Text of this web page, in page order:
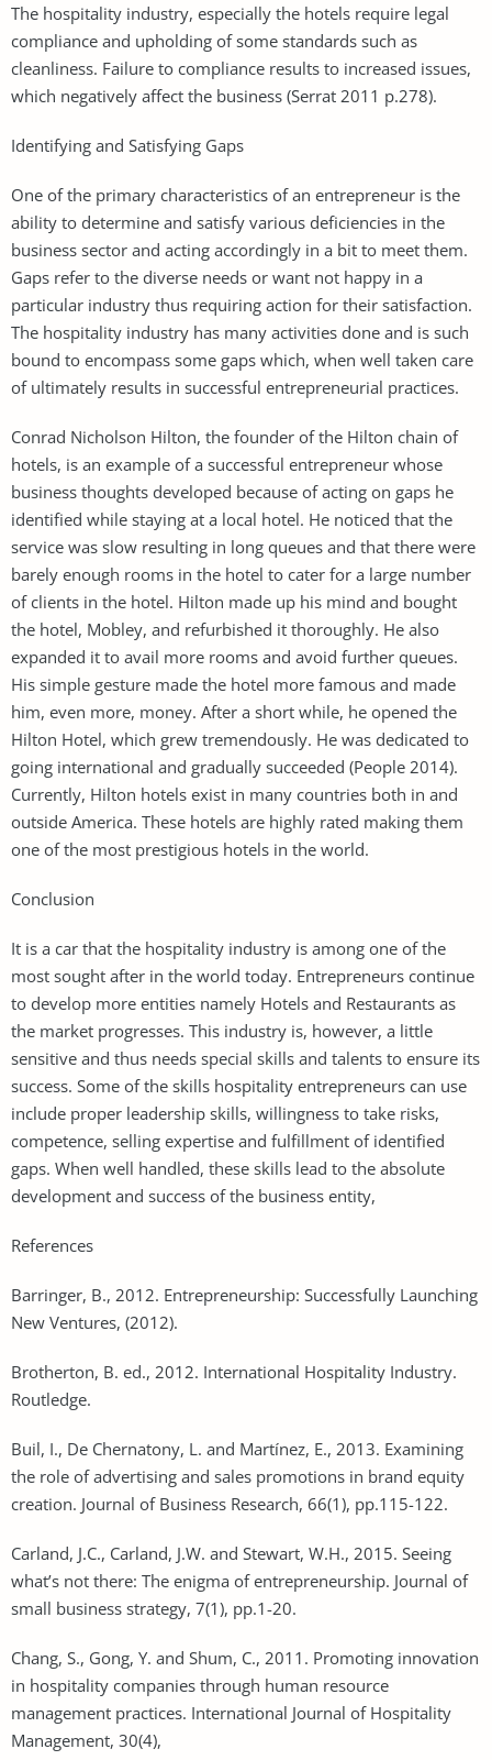
The hospitality industry, especially the hotels require legal
compliance and upholding of some standards such as
cleanliness. Failure to compliance results to increased issues,
which negatively affect the business (Serrat 2011 p.278).
Identifying and Satisfying Gaps
One of the primary characteristics of an entrepreneur is the
ability to determine and satisfy various deficiencies in the
business sector and acting accordingly in a bit to meet them.
Gaps refer to the diverse needs or want not happy in a
particular industry thus requiring action for their satisfaction.
The hospitality industry has many activities done and is such
bound to encompass some gaps which, when well taken care
of ultimately results in successful entrepreneurial practices.
Conrad Nicholson Hilton, the founder of the Hilton chain of
hotels, is an example of a successful entrepreneur whose
business thoughts developed because of acting on gaps he
identified while staying at a local hotel. He noticed that the
service was slow resulting in long queues and that there were
barely enough rooms in the hotel to cater for a large number
of clients in the hotel. Hilton made up his mind and bought
the hotel, Mobley, and refurbished it thoroughly. He also
expanded it to avail more rooms and avoid further queues.
His simple gesture made the hotel more famous and made
him, even more, money. After a short while, he opened the
Hilton Hotel, which grew tremendously. He was dedicated to
going international and gradually succeeded (People 2014).
Currently, Hilton hotels exist in many countries both in and
outside America. These hotels are highly rated making them
one of the most prestigious hotels in the world.
Conclusion
It is a car that the hospitality industry is among one of the
most sought after in the world today. Entrepreneurs continue
to develop more entities namely Hotels and Restaurants as
the market progresses. This industry is, however, a little
sensitive and thus needs special skills and talents to ensure its
success. Some of the skills hospitality entrepreneurs can use
include proper leadership skills, willingness to take risks,
competence, selling expertise and fulfillment of identified
gaps. When well handled, these skills lead to the absolute
development and success of the business entity,
References
Barringer, B., 2012. Entrepreneurship: Successfully Launching
New Ventures, (2012).
Brotherton, B. ed., 2012. International Hospitality Industry.
Routledge.
Buil, I., De Chernatony, L. and Martínez, E., 2013. Examining
the role of advertising and sales promotions in brand equity
creation. Journal of Business Research, 66(1), pp.115-122.
Carland, J.C., Carland, J.W. and Stewart, W.H., 2015. Seeing
what’s not there: The enigma of entrepreneurship. Journal of
small business strategy, 7(1), pp.1-20.
Chang, S., Gong, Y. and Shum, C., 2011. Promoting innovation
in hospitality companies through human resource
management practices. International Journal of Hospitality
Management, 30(4),